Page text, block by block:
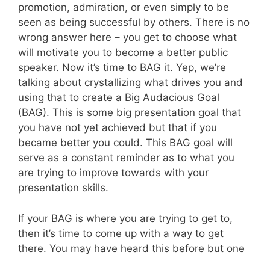
promotion, admiration, or even simply to be
seen as being successful by others. There is no
wrong answer here – you get to choose what
will motivate you to become a better public
speaker. Now it’s time to BAG it. Yep, we’re
talking about crystallizing what drives you and
using that to create a Big Audacious Goal
(BAG). This is some big presentation goal that
you have not yet achieved but that if you
became better you could. This BAG goal will
serve as a constant reminder as to what you
are trying to improve towards with your
presentation skills.
If your BAG is where you are trying to get to,
then it’s time to come up with a way to get
there. You may have heard this before but one